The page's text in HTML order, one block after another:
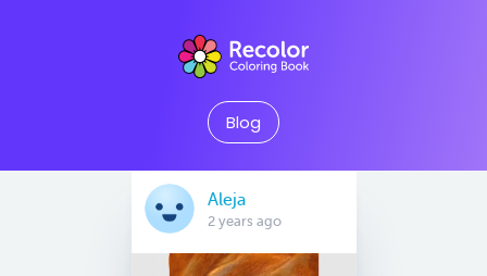
Blog
Aleja
2 years ago